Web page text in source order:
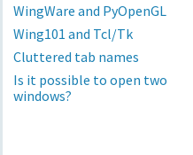
WingWare and PyOpenGL
Wing101 and Tcl/Tk
Cluttered tab names
Is it possible to open two
windows?